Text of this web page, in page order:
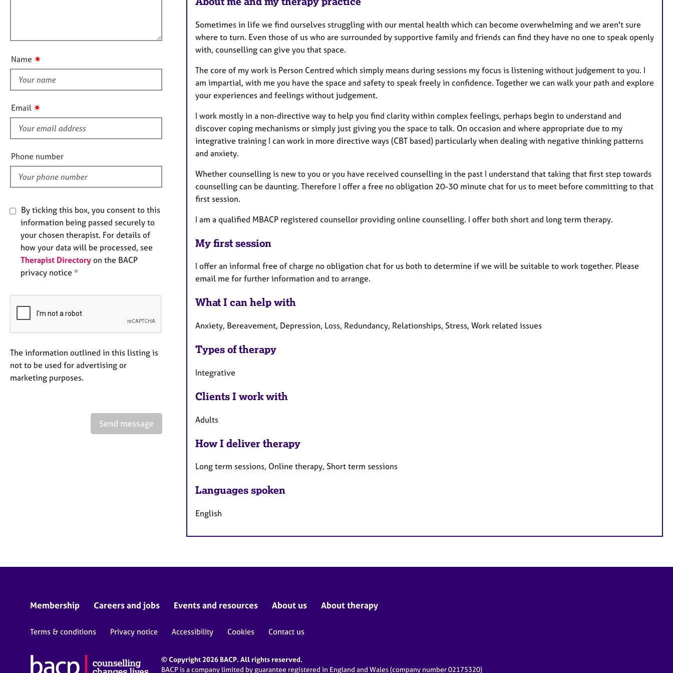
y
o
n
u
t
i
s
f
e
l
d
Name ✷
Email ✷
Phone number
By ticking this box, you consent to this
information being passed securely to
your chosen therapist. For details of
how your data will be processed, see
Therapist Directory on the BACP
privacy notice *
The information outlined in this listing is
not to be used for advertising or
marketing purposes.
Send message
s
Sometimes in life we find ourselves struggling with our mental health which can become overwhelming and we aren't sure
where to turn. Even those of us who are surrounded by supportive family and friends can find they have no one to speak openly
with, counselling can give you that space.
The core of my work is Person Centred which simply means during sessions my focus is listening without judgement to you. I
am impartial, with me you have the space and safety to speak freely in confidence. Together we can walk your path and explore
your experiences and feelings without judgement.
I work mostly in a non-directive way to help you find clarity within complex feelings, perhaps begin to understand and
discover coping mechanisms or simply just giving you the space to talk. On occasion and where appropriate due to my
integrative training I can work in more directive ways (CBT based) particularly when dealing with negative thinking patterns
and anxiety.
Whether counselling is new to you or you have received counselling in the past I understand that taking that first step towards
counselling can be daunting. Therefore I offer a free no obligation 20-30 minute chat for us to meet before committing to that
first session.
I am a qualified MBACP registered counsellor providing online counselling. I offer both short and long term therapy.
My first session
I offer an informal free of charge no obligation chat for us both to determine if we will be suitable to work together. Please
email me for further information and to arrange.
What I can help with
Anxiety, Bereavement, Depression, Loss, Redundancy, Relationships, Stress, Work related issues
Types of therapy
Integrative
Clients I work with
Adults
How I deliver therapy
Long term sessions, Online therapy, Short term sessions
Languages spoken
English
Membership Careers and jobs Events and resources About us About therapy
Terms & conditions Privacy notice Accessibility Cookies Contact us
© Copyright 2026 BACP. All rights reserved.
BACP is a company limited by guarantee registered in England and Wales (company number 02175320)